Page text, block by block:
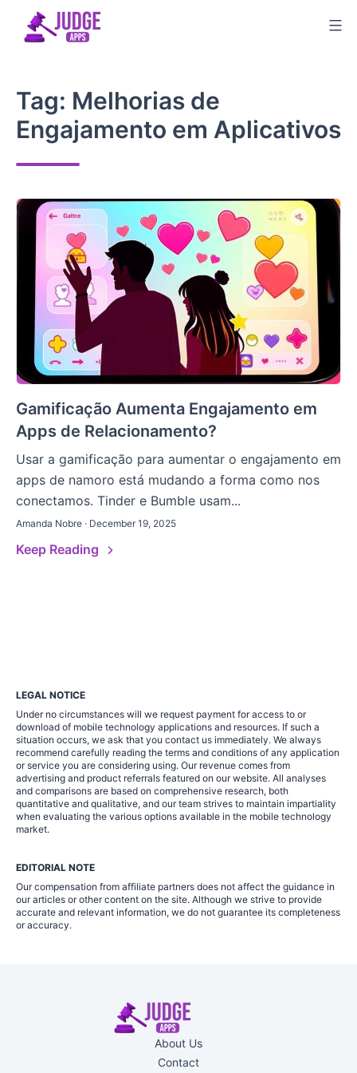
Tag: Melhorias de
Engajamento em Aplicativos
Gamificação Aumenta Engajamento em
Apps de Relacionamento?
Usar a gamificação para aumentar o engajamento em
apps de namoro está mudando a forma como nos
conectamos. Tinder e Bumble usam...
Amanda Nobre · December 19, 2025
Keep Reading
LEGAL NOTICE
Under no circumstances will we request payment for access to or
download of mobile technology applications and resources. If such a
situation occurs, we ask that you contact us immediately. We always
recommend carefully reading the terms and conditions of any application
or service you are considering using. Our revenue comes from
advertising and product referrals featured on our website. All analyses
and comparisons are based on comprehensive research, both
quantitative and qualitative, and our team strives to maintain impartiality
when evaluating the various options available in the mobile technology
market.
EDITORIAL NOTE
Our compensation from affiliate partners does not affect the guidance in
our articles or other content on the site. Although we strive to provide
accurate and relevant information, we do not guarantee its completeness
or accuracy.
About Us
Contact